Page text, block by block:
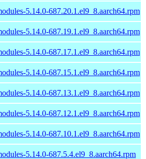
5.14.0-687.20.1.el9_8.aarch64.rpm
5.14.0-687.19.1.el9_8.aarch64.rpm
5.14.0-687.17.1.el9_8.aarch64.rpm
5.14.0-687.15.1.el9_8.aarch64.rpm
5.14.0-687.13.1.el9_8.aarch64.rpm
5.14.0-687.12.1.el9_8.aarch64.rpm
5.14.0-687.10.1.el9_8.aarch64.rpm
5.14.0-687.5.4.el9_8.aarch64.rpm